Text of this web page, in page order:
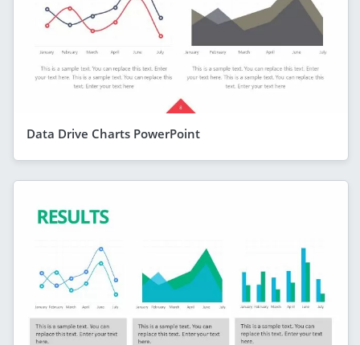
Data Drive Charts PowerPoint